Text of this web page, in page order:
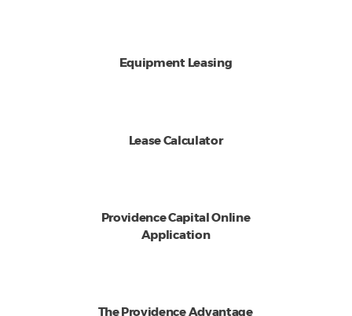
Equipment Leasing
Lease Calculator
Providence Capital Online
Application
The Providence Advantage